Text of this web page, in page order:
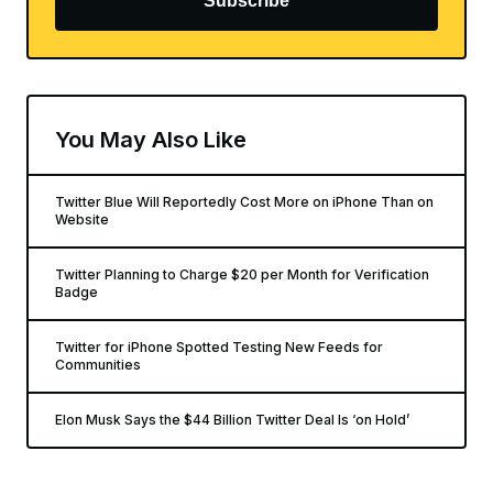
You May Also Like
Twitter Blue Will Reportedly Cost More on iPhone Than on
Website
Twitter Planning to Charge $20 per Month for Verification
Badge
Twitter for iPhone Spotted Testing New Feeds for
Communities
Elon Musk Says the $44 Billion Twitter Deal Is ‘on Hold’